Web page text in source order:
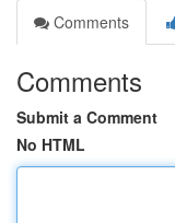
Comments
Comments
Submit a Comment
No HTML